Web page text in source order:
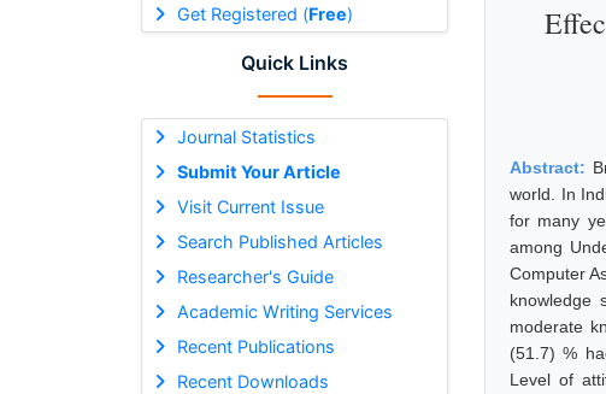
Get Registered (Free)
Quick Links
Journal Statistics
Submit Your Article
Visit Current Issue
Search Published Articles
Researcher's Guide
Academic Writing Services
Recent Publications
Recent Downloads
Abstract:
world. In
for many
among
Computer
knowledge
moderate
(51.7) %
Level of